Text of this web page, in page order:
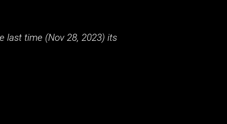
last time (Nov 28, 2023) its